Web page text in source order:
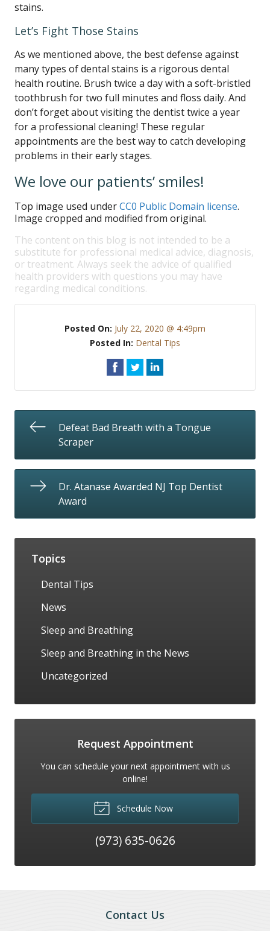
stains.
Let’s Fight Those Stains
As we mentioned above, the best defense against
many types of dental stains is a rigorous dental
health routine. Brush twice a day with a soft-bristled
toothbrush for two full minutes and floss daily. And
don’t forget about visiting the dentist twice a year
for a professional cleaning! These regular
appointments are the best way to catch developing
problems in their early stages.
We love our patients’ smiles!
Top image used underCC0 Public Domain license.
Image cropped and modified from original.
The content on this blog is not intended to be a
substitute for professional medical advice, diagnosis,
or treatment. Always seek the advice of qualified
health providers with questions you may have
regarding medical conditions.
Posted On: July 22, 2020 @ 4:49pm
Posted In: Dental Tips
Defeat Bad Breath with a Tongue
Scraper
Dr. Atanase Awarded NJ Top Dentist
Award
Topics
Dental Tips
News
Sleep and Breathing
Sleep and Breathing in the News
Uncategorized
Request Appointment
You can schedule your next appointment with us
online!
Schedule Now
(973) 635-0626
Contact Us